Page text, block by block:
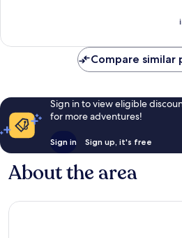
reviews
Compare similar
Sign in to view eligible
for more adventures!
Sign in Sign up, it's free
About the area